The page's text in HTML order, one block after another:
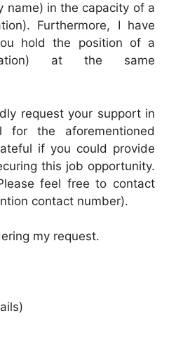
name) in the capacity of a
Furthermore, I have
hold the position of a
at the same
request your support in
for the aforementioned
if you could provide
this job opportunity.
feel free to contact
contact number).
my request.